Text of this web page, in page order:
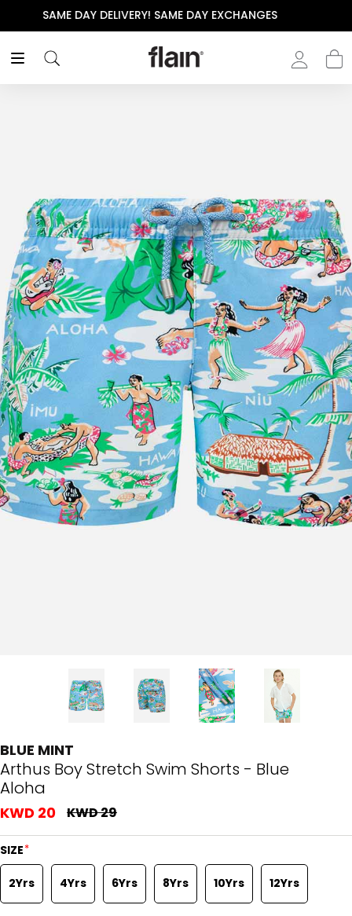
THE POLISHED WARDROBE- NEW DROP NOW LIVE
BLUE MINT
Arthus Boy Stretch Swim Shorts - Blue
Aloha
KWD 20 KWD 29
SIZE*
2Yrs 4Yrs 6Yrs 8Yrs 10Yrs 12Yrs